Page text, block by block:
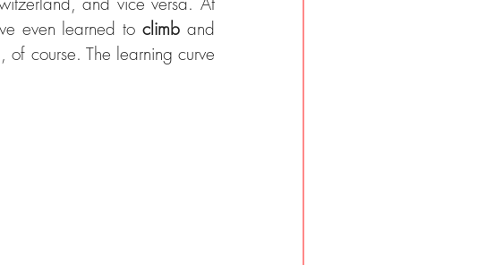
even learned to climb and
course. The learning curve